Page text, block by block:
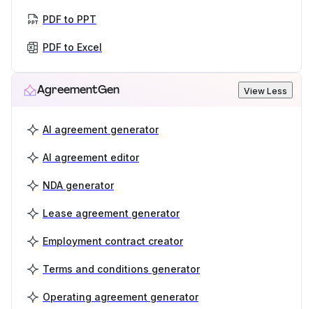
PDF to PPT
PDF to Excel
AgreementGen View Less
AI agreement generator
AI agreement editor
NDA generator
Lease agreement generator
Employment contract creator
Terms and conditions generator
Operating agreement generator